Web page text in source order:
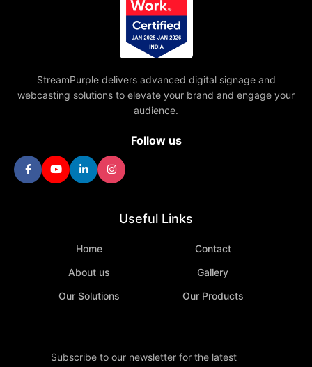
StreamPurple delivers advanced digital signage and
webcasting solutions to elevate your brand and engage your
audience.
Follow us
Useful Links
Home
Contact
About us
Gallery
Our Solutions
Our Products
Subscribe to our newsletter for the latest